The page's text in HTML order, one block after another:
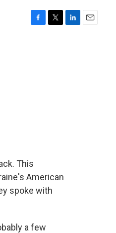
This
American
spoke with
a few